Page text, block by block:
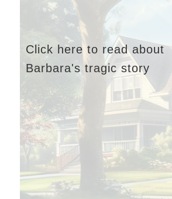
Click here to read about
Barbara's tragic story